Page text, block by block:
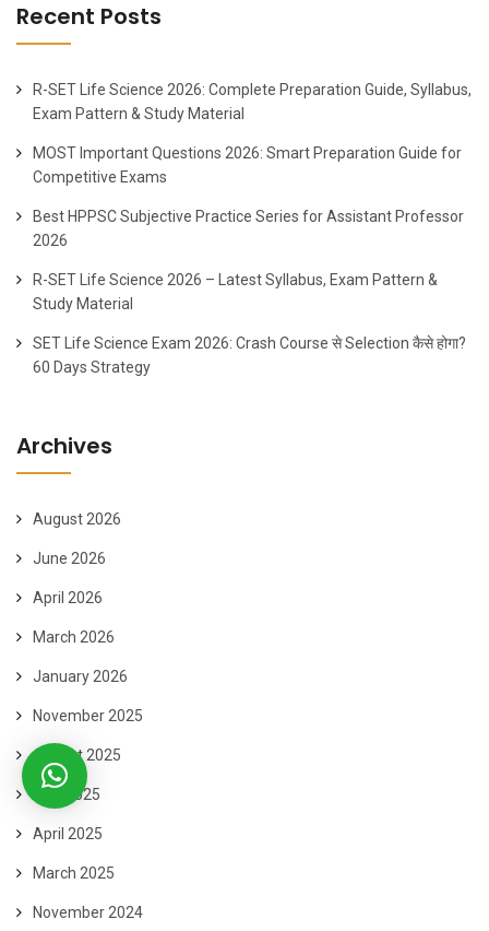
Recent Posts
R-SET Life Science 2026: Complete Preparation Guide, Syllabus,
Exam Pattern & Study Material
MOST Important Questions 2026: Smart Preparation Guide for
Competitive Exams
Best HPPSC Subjective Practice Series for Assistant Professor
2026
R-SET Life Science 2026 – Latest Syllabus, Exam Pattern &
Study Material
SET Life Science Exam 2026: Crash Course से Selection कैसे होगा?
60 Days Strategy
Archives
August 2026
June 2026
April 2026
March 2026
January 2026
November 2025
August 2025
May 2025
April 2025
March 2025
November 2024